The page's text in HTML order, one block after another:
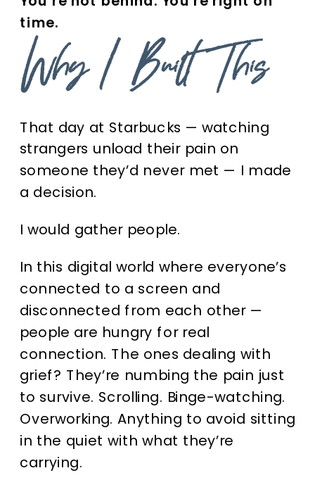
time.
Why I Built This
That day at Starbucks — watching
strangers unload their pain on
someone they’d never met — I made
a decision.
I would gather people.
In this digital world where everyone’s
connected to a screen and
disconnected from each other —
people are hungry for real
connection. The ones dealing with
grief? They’re numbing the pain just
to survive. Scrolling. Binge-watching.
Overworking. Anything to avoid sitting
in the quiet with what they’re
carrying.